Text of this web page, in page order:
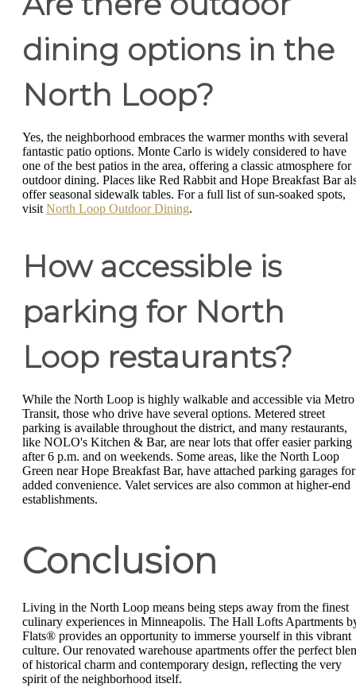
dining options in the
North Loop?
Yes, the neighborhood embraces the warmer months with several
fantastic patio options. Monte Carlo is widely considered to have
one of the best patios in the area, offering a classic atmosphere for
outdoor dining. Places like Red Rabbit and Hope Breakfast Bar
offer seasonal sidewalk tables. For a full list of sun-soaked spots,
visit North Loop Outdoor Dining.
How accessible is
parking for North
Loop restaurants?
While the North Loop is highly walkable and accessible via Metro
Transit, those who drive have several options. Metered street
parking is available throughout the district, and many restaurants,
like NOLO's Kitchen & Bar, are near lots that offer easier parking
after 6 p.m. and on weekends. Some areas, like the North Loop
Green near Hope Breakfast Bar, have attached parking garages for
added convenience. Valet services are also common at higher-end
establishments.
Conclusion
Living in the North Loop means being steps away from the finest
culinary experiences in Minneapolis. The Hall Lofts Apartments
Flats® provides an opportunity to immerse yourself in this vibrant
culture. Our renovated warehouse apartments offer the perfect
of historical charm and contemporary design, reflecting the very
spirit of the neighborhood itself.